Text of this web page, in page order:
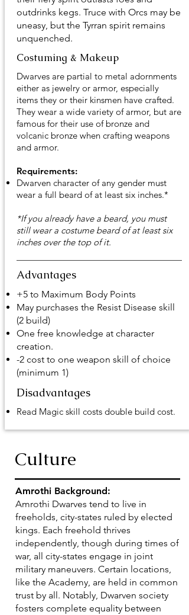
outdrinks kegs. Truce with Orcs may be
uneasy, but the Tyrran spirit remains
unquenched.
Costuming & Makeup
Dwarves are partial to metal adornments
either as jewelry or armor, especially
items they or their kinsmen have crafted.
They wear a wide variety of armor, but are
famous for their use of bronze and
volcanic bronze when crafting weapons
and armor.
Requirements:
Dwarven character of any gender must
wear a full beard of at least six inches.*
*If you already have a beard, you must
still wear a costume beard of at least six
inches over the top of it.
Advantages
+5 to Maximum Body Points
May purchases the Resist Disease skill
(2 build)
One free knowledge at character
creation.
-2 cost to one weapon skill of choice
(minimum 1)
Disadvantages
Read Magic skill costs double build cost.
Culture
Amrothi Background:
Amrothi Dwarves tend to live in
freeholds, city-states ruled by elected
kings. Each freehold thrives
independently, though during times of
war, all city-states engage in joint
military maneuvers. Certain locations,
like the Academy, are held in common
trust by all. Notably, Dwarven society
fosters complete equality between